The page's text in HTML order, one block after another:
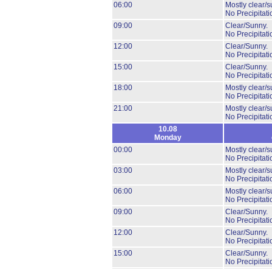
06:00
Mostly clear/
No
09:00
Clear/Sunny.
No
12:00
Clear/Sunny.
No
15:00
Clear/Sunny.
No
18:00
Mostly clear/
No
21:00
Mostly clear/
No
10.08
Monday
00:00
Mostly clear/
No
03:00
Mostly clear/
No
06:00
Mostly clear/
No
09:00
Clear/Sunny.
No
12:00
Clear/Sunny.
No
15:00
Clear/Sunny.
No